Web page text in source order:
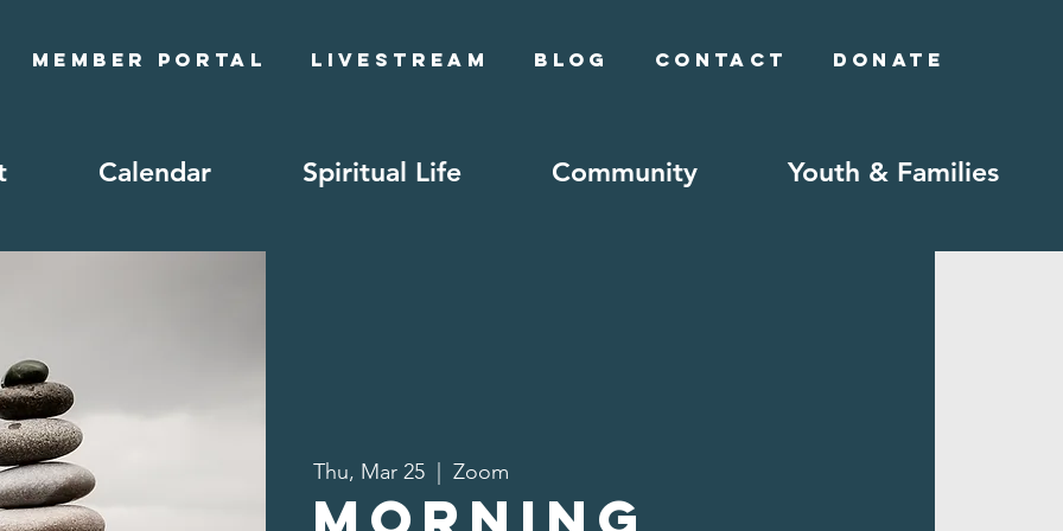
Member Portal Livestream Blog Contact Donate
Calendar Spiritual Life Community Youth & Families
Thu, Mar 25 Zoom